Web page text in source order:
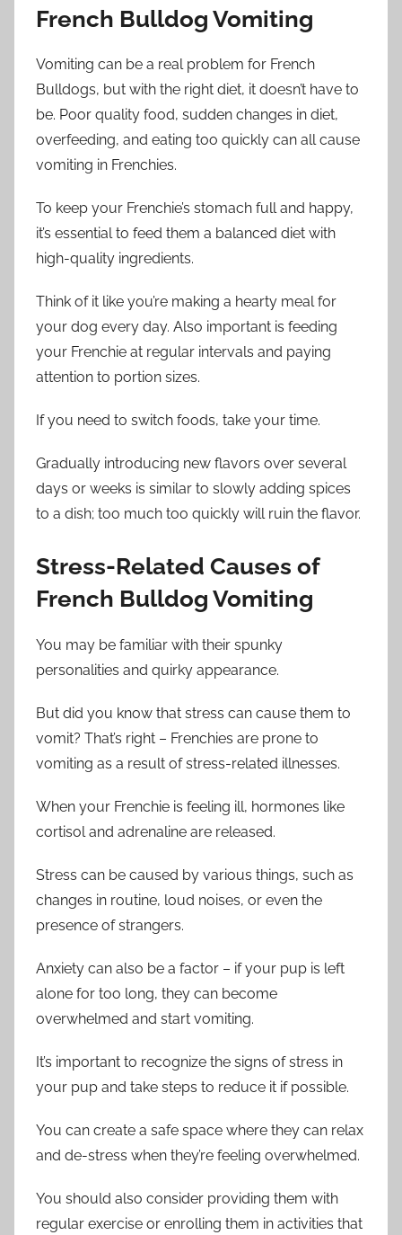
French Bulldog Vomiting
Vomiting can be a real problem for French
Bulldogs, but with the right diet, it doesn’t have to
be. Poor quality food, sudden changes in diet,
overfeeding, and eating too quickly can all cause
vomiting in Frenchies.
To keep your Frenchie’s stomach full and happy,
it’s essential to feed them a balanced diet with
high-quality ingredients.
Think of it like you’re making a hearty meal for
your dog every day. Also important is feeding
your Frenchie at regular intervals and paying
attention to portion sizes.
If you need to switch foods, take your time.
Gradually introducing new flavors over several
days or weeks is similar to slowly adding spices
to a dish; too much too quickly will ruin the flavor.
Stress-Related Causes of
French Bulldog Vomiting
You may be familiar with their spunky
personalities and quirky appearance.
But did you know that stress can cause them to
vomit? That’s right – Frenchies are prone to
vomiting as a result of stress-related illnesses.
When your Frenchie is feeling ill, hormones like
cortisol and adrenaline are released.
Stress can be caused by various things, such as
changes in routine, loud noises, or even the
presence of strangers.
Anxiety can also be a factor – if your pup is left
alone for too long, they can become
overwhelmed and start vomiting.
It’s important to recognize the signs of stress in
your pup and take steps to reduce it if possible.
You can create a safe space where they can relax
and de-stress when they’re feeling overwhelmed.
You should also consider providing them with
regular exercise or enrolling them in activities that